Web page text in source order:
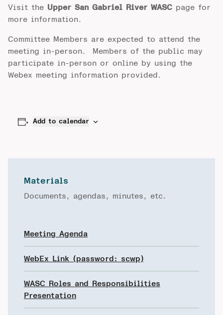
Visit the Upper San Gabriel River WASC page for
more information.
Committee Members are expected to attend the
meeting in-person. Members of the public may
participate in-person or online by using the
Webex meeting information provided.
Add to calendar
Materials
Documents, agendas, minutes, etc.
Meeting Agenda
WebEx Link (password: scwp)
WASC Roles and Responsibilities
Presentation